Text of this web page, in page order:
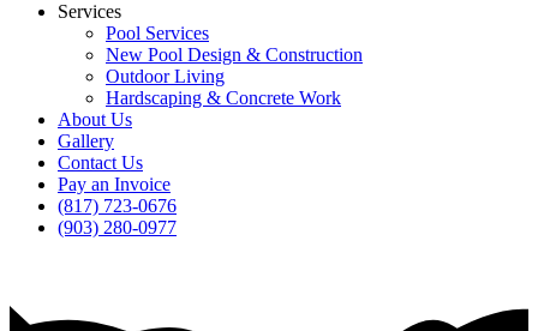
Services
Pool Services
New Pool Design & Construction
Outdoor Living
Hardscaping & Concrete Work
About Us
Gallery
Contact Us
Pay an Invoice
(817) 723-0676
(903) 280-0977